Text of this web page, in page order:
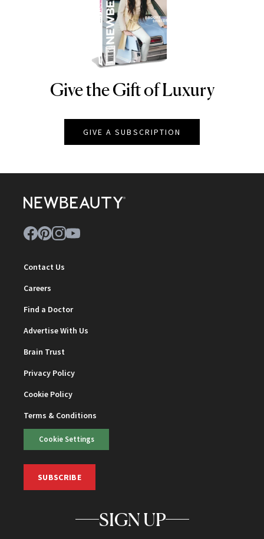
NEWBEAUTY
Give the Gift of Luxury
GIVE A SUBSCRIPTION
Contact Us
Careers
Find a Doctor
Advertise With Us
Brain Trust
Privacy Policy
Cookie Policy
Terms & Conditions
Cookie Settings
SUBSCRIBE
SIGN UP